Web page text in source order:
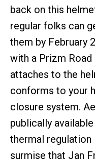
back on this
regular folks can
them by February
with a Prizm Road
attaches to the
conforms to your
closure system.
publically
thermal regulation
surmise that Jan